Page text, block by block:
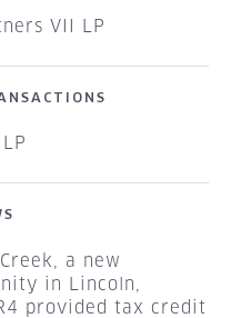
VII LP
a new
in Lincoln,
provided tax credit